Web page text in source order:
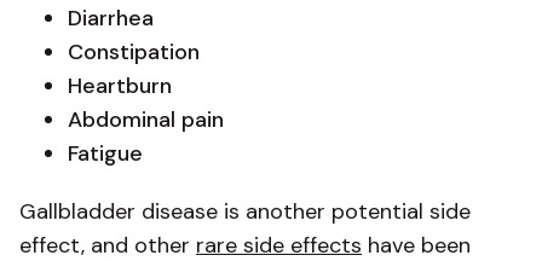
Diarrhea
Constipation
Heartburn
Abdominal pain
Fatigue
Gallbladder disease is another potential side
effect, and other rare side effects have been